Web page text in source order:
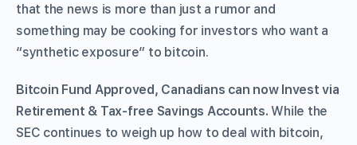
that the news is more than just a rumor and
something may be cooking for investors who want a
“synthetic exposure” to bitcoin.
Bitcoin Fund Approved, Canadians can now Invest via
Retirement & Tax-free Savings Accounts.While the
SEC continues to weigh up how to deal with bitcoin,